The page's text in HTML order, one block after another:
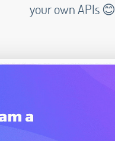
your own APIs 😊